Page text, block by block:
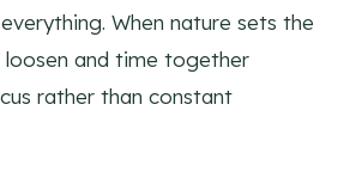
When nature sets the
loosen and time together
rather than constant